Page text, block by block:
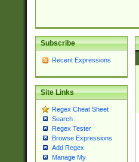
Subscribe
Recent Expressions
Site Links
Regex Cheat Sheet
Search
Regex Tester
Browse Expressions
Add Regex
Manage My